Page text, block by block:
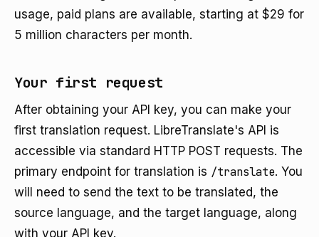
usage, paid plans are available, starting at $29 for
5 million characters per month.
Your first request
After obtaining your API key, you can make your
first translation request. LibreTranslate's API is
accessible via standard HTTP POST requests. The
primary endpoint for translation is /translate. You
will need to send the text to be translated, the
source language, and the target language, along
with your API key.